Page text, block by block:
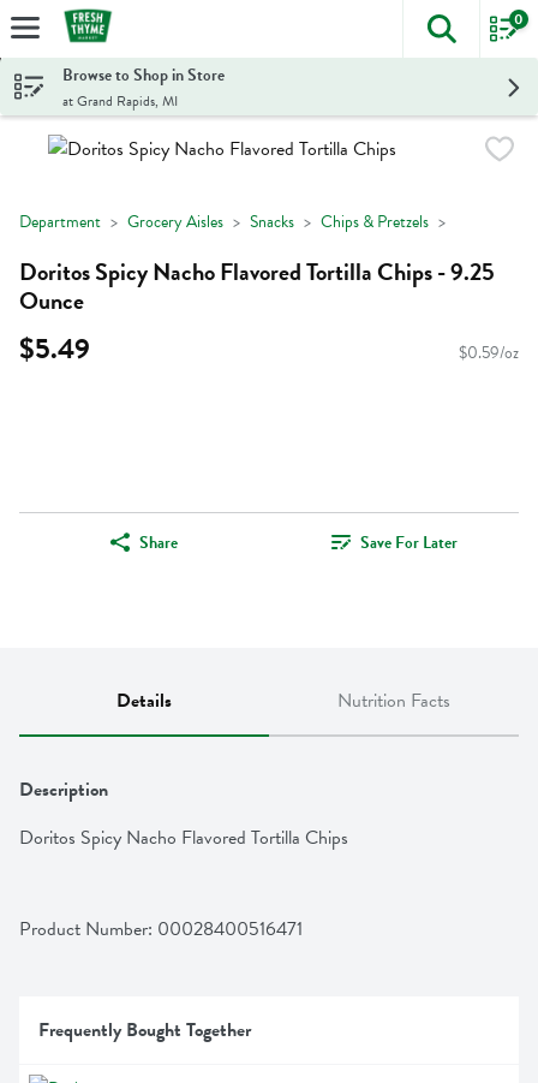
Skip header to page content
The
0
Browse to Shop in Store
at Grand Rapids, MI
Department Grocery Aisles Snacks Chips & Pretzels
Doritos Spicy Nacho Flavored Tortilla Chips - 9.25
Ounce
$5.49 $0.59/oz
Share Save For Later
Details Nutrition Facts
Description
Doritos Spicy Nacho Flavored Tortilla Chips
Product Number: 00028400516471
Frequently Bought Together